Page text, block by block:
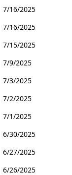
7/16/2025
7/16/2025
7/15/2025
7/9/2025
7/3/2025
7/2/2025
7/1/2025
6/30/2025
6/27/2025
6/26/2025